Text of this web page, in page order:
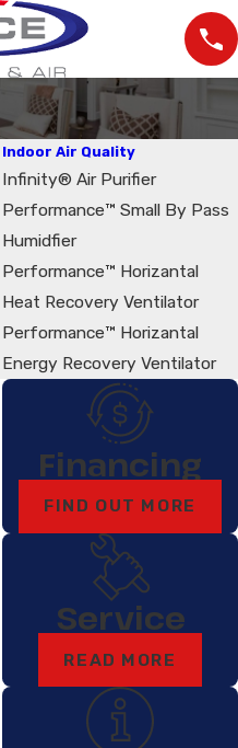
Indoor Air Quality
Infinity® Air Purifier
Performance™ Small By Pass
Humidfier
Performance™ Horizantal
Heat Recovery Ventilator
Performance™ Horizantal
Energy Recovery Ventilator
Financing
FIND OUT MORE
Service
READ MORE